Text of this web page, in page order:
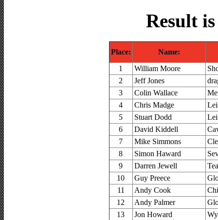
Result
Place:
Name:
1
William Moore
2
Jeff Jones
3
Colin Wallace
4
Chris Madge
5
Stuart Dodd
6
David Kiddell
7
Mike Simmons
8
Simon Haward
9
Darren Jewell
10
Guy Preece
11
Andy Cook
12
Andy Palmer
13
Jon Howard